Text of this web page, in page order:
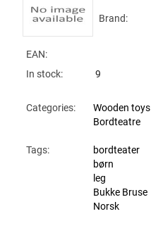
Brand:
EAN:
In stock:
9
Categories:
Wooden toys
Bordteatre
Tags:
bordteater
børn
leg
Bukke Bruse
Norsk